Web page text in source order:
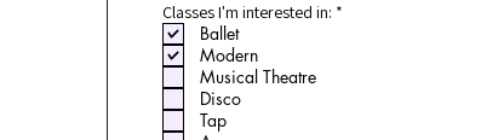
Classes I'm interested in: *
Ballet
Modern
Musical Theatre
Disco
Tap